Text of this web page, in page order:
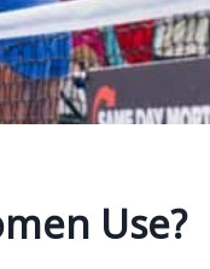
Use?